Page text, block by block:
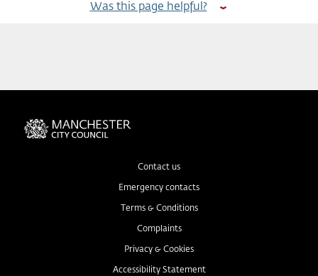
Was this page helpful?
Contact us
Emergency contacts
Terms & Conditions
Complaints
Privacy & Cookies
Accessibility Statement